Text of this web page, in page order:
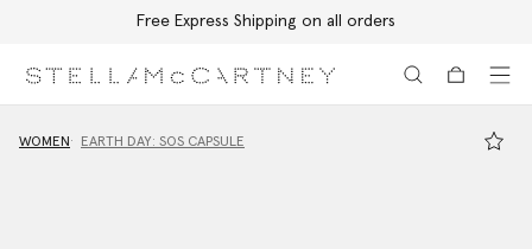
Free Express Shipping on all orders
WOMEN EARTH DAY: SOS CAPSULE